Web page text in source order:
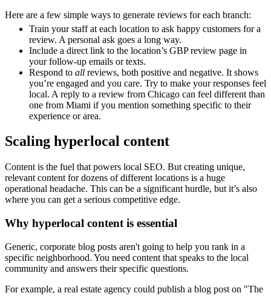
Here are a few simple ways to generate reviews for each branch:
Train your staff at each location to ask happy customers for a
review. A personal ask goes a long way.
Include a direct link to the location’s GBP review page in
your follow-up emails or texts.
Respond to all reviews, both positive and negative. It shows
you’re engaged and you care. Try to make your responses feel
local. A reply to a review from Chicago can feel different than
one from Miami if you mention something specific to their
experience or area.
Scaling hyperlocal content
Content is the fuel that powers local SEO. But creating unique,
relevant content for dozens of different locations is a huge
operational headache. This can be a significant hurdle, but it’s also
where you can get a serious competitive edge.
Why hyperlocal content is essential
Generic, corporate blog posts aren't going to help you rank in a
specific neighborhood. You need content that speaks to the local
community and answers their specific questions.
For example, a real estate agency could publish a blog post on "The